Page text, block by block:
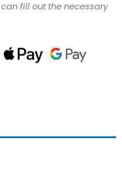
fill out the necessary